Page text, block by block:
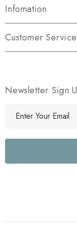
Infomation
Customer Service
Newsletter Sign
l
e